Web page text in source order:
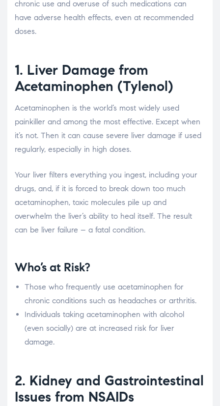
chronic use and overuse of such medications can
have adverse health effects, even at recommended
doses.
1. Liver Damage from
Acetaminophen (Tylenol)
Acetaminophen is the world’s most widely used
painkiller and among the most effective. Except when
it’s not. Then it can cause severe liver damage if used
regularly, especially in high doses.
Your liver filters everything you ingest, including your
drugs, and, if it is forced to break down too much
acetaminophen, toxic molecules pile up and
overwhelm the liver’s ability to heal itself. The result
can be liver failure – a fatal condition.
Who’s at Risk?
Those who frequently use acetaminophen for
chronic conditions such as headaches or arthritis.
Individuals taking acetaminophen with alcohol
(even socially) are at increased risk for liver
damage.
2. Kidney and Gastrointestinal
Issues from NSAIDs